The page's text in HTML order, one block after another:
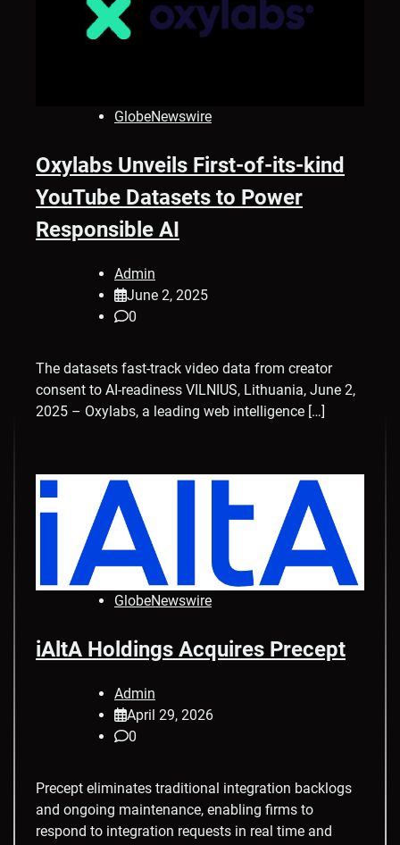
GlobeNewswire
Oxylabs Unveils First-of-its-kind
YouTube Datasets to Power
Responsible AI
Admin
June 2, 2025
0
The datasets fast-track video data from creator
consent to AI-readiness VILNIUS, Lithuania, June 2,
2025 – Oxylabs, a leading web intelligence […]
GlobeNewswire
iAltA Holdings Acquires Precept
Admin
April 29, 2026
0
Precept eliminates traditional integration backlogs
and ongoing maintenance, enabling firms to
respond to integration requests in real time and